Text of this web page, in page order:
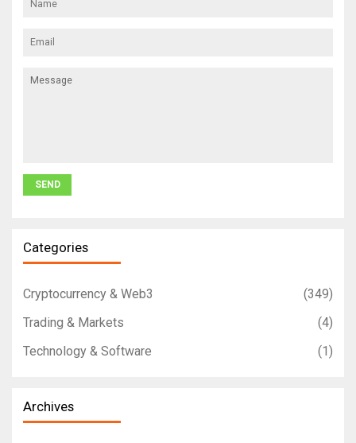
Categories
Cryptocurrency & Web3
(349)
Trading & Markets
(4)
Technology & Software
(1)
Archives